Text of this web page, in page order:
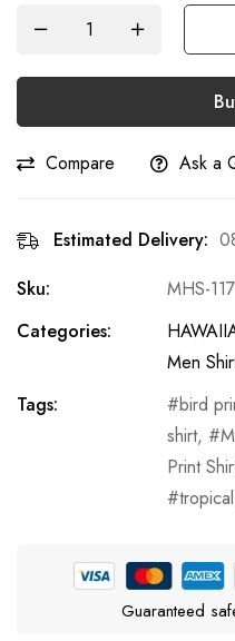
Compare Ask a
Estimated Delivery:
Sku:
MHS-
Categories:
Men
Tags:
bird
shirt,
Print
Guaranteed